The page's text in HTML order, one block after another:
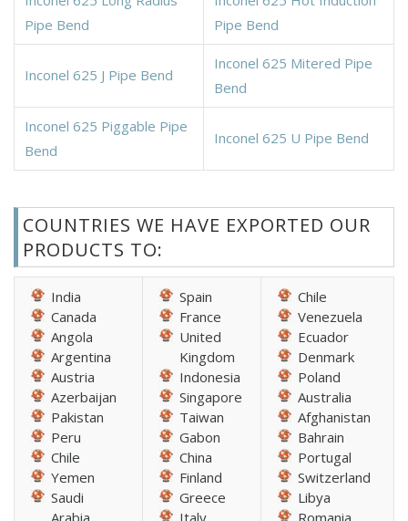
Pipe Bend
Pipe Bend
Inconel 625 J Pipe Bend
Inconel 625 Mitered Pipe
Bend
Inconel 625 Piggable Pipe
Bend
Inconel 625 U Pipe Bend
COUNTRIES WE HAVE EXPORTED OUR
PRODUCTS TO:
India
Canada
Angola
Argentina
Austria
Azerbaijan
Pakistan
Peru
Chile
Yemen
Saudi
Arabia
Spain
France
United
Kingdom
Indonesia
Singapore
Taiwan
Gabon
China
Finland
Greece
Italy
Chile
Venezuela
Ecuador
Denmark
Poland
Australia
Afghanistan
Bahrain
Portugal
Switzerland
Libya
Romania